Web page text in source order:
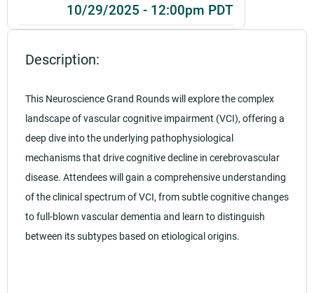
Description:
This Neuroscience Grand Rounds will explore the complex
landscape of vascular cognitive impairment (VCI), offering a
deep dive into the underlying pathophysiological
mechanisms that drive cognitive decline in cerebrovascular
disease. Attendees will gain a comprehensive understanding
of the clinical spectrum of VCI, from subtle cognitive changes
to full-blown vascular dementia and learn to distinguish
between its subtypes based on etiological origins.
10/29/2025 - 12:00pm PDT
Rating: